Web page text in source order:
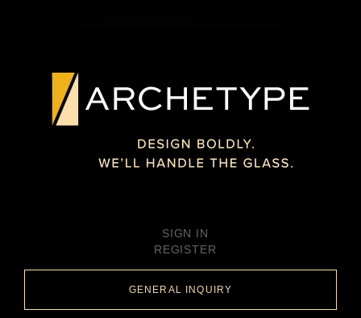
SIGN IN
REGISTER
GENERAL INQUIRY